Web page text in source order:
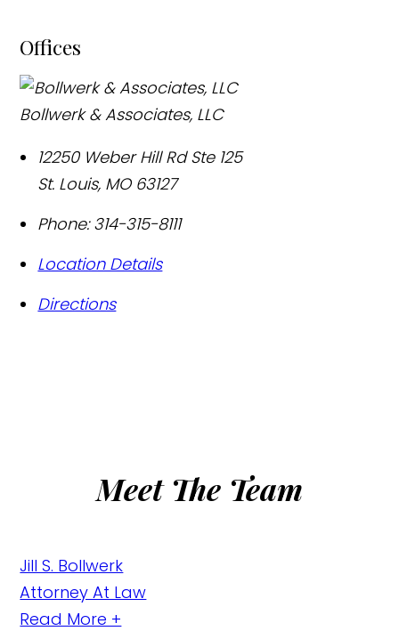
Offices
Bollwerk & Associates, LLC
12250 Weber Hill Rd Ste 125
St. Louis, MO 63127
Phone: 314-315-8111
Location Details
Directions
Meet The Team
Jill S. Bollwerk
Attorney At Law
Read More +